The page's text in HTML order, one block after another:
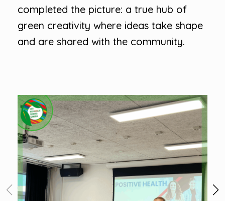
completed the picture: a true hub of
green creativity where ideas take shape
and are shared with the community.